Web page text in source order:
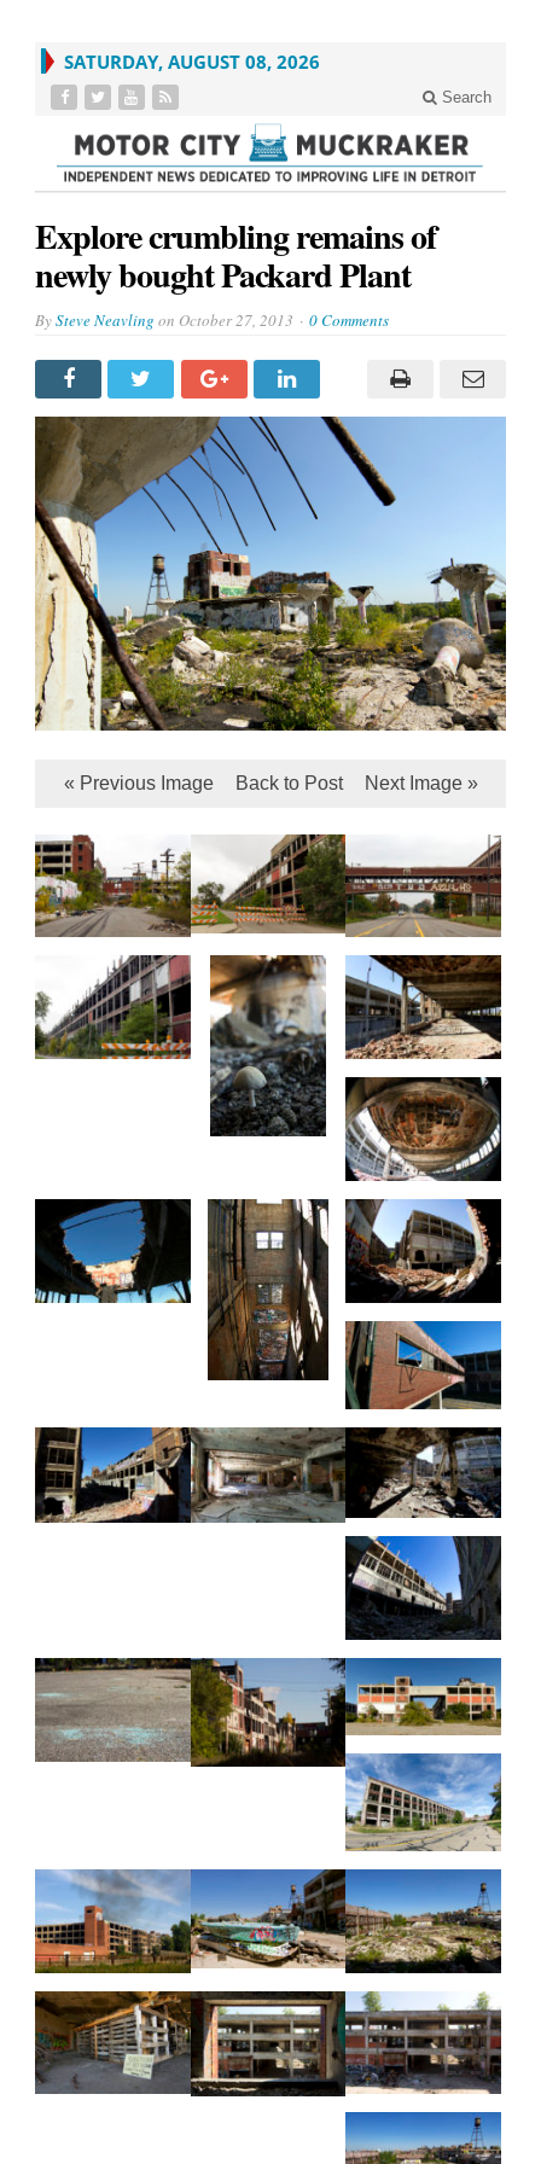
SATURDAY, AUGUST 08, 2026
Search
Explore crumbling remains of
newly bought Packard Plant
BySteve Neavling on October 27, 2013 0 Comments
« Previous Image Back to Post Next Image »